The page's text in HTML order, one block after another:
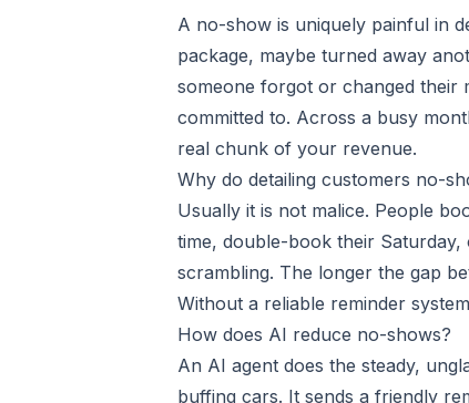
A no-show is uniquely painful in
package, maybe turned away
someone forgot or changed their
committed to. Across a busy
real chunk of your revenue.
Why do detailing customers no-
Usually it is not malice. People
time, double-book their
scrambling. The longer the gap
Without a reliable reminder
How does AI reduce no-shows?
An AI agent does the steady,
buffing cars. It sends a friendly